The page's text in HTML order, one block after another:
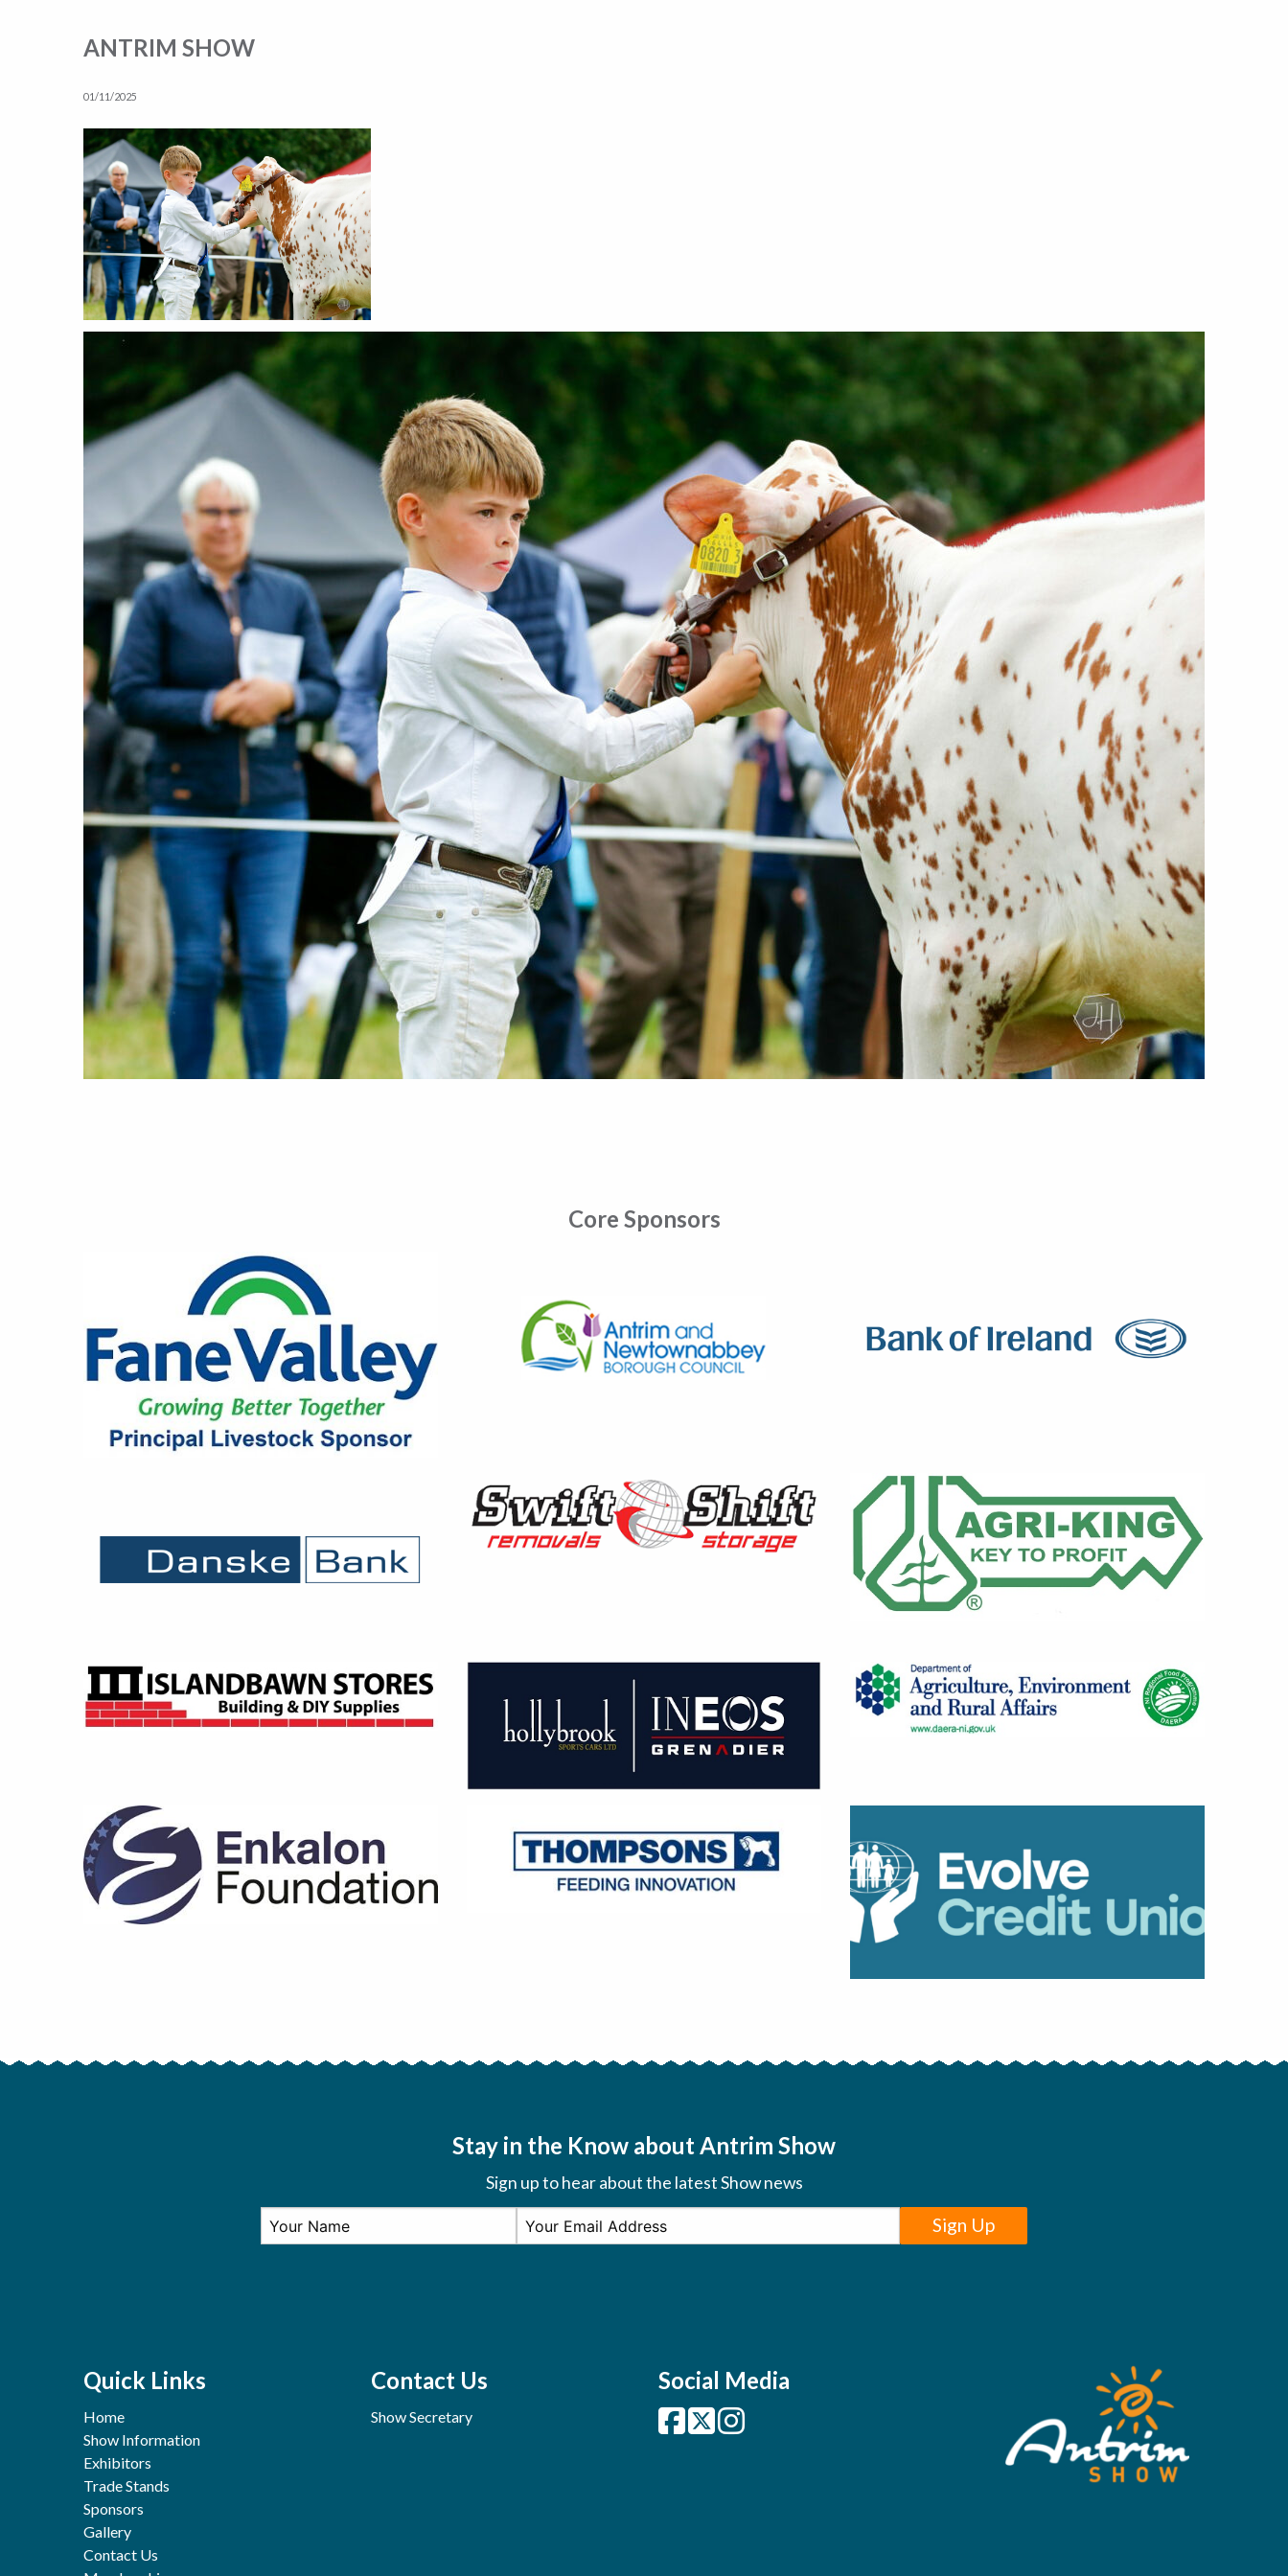
ANTRIM SHOW
01/11/2025
Core Sponsors
Stay in the Know about Antrim Show
Sign up to hear about the latest Show news
Sign Up
Quick Links
Home
Show Information
Exhibitors
Trade Stands
Sponsors
Gallery
Contact Us
Contact Us
Show Secretary
Social Media